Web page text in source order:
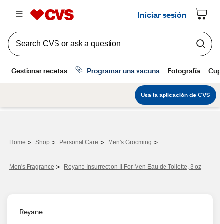
Home > Shop > Personal Care > Men's Grooming >
Men's Fragrance​ > Reyane Insurrection II For Men Eau de Toilette, 3 oz
Reyane